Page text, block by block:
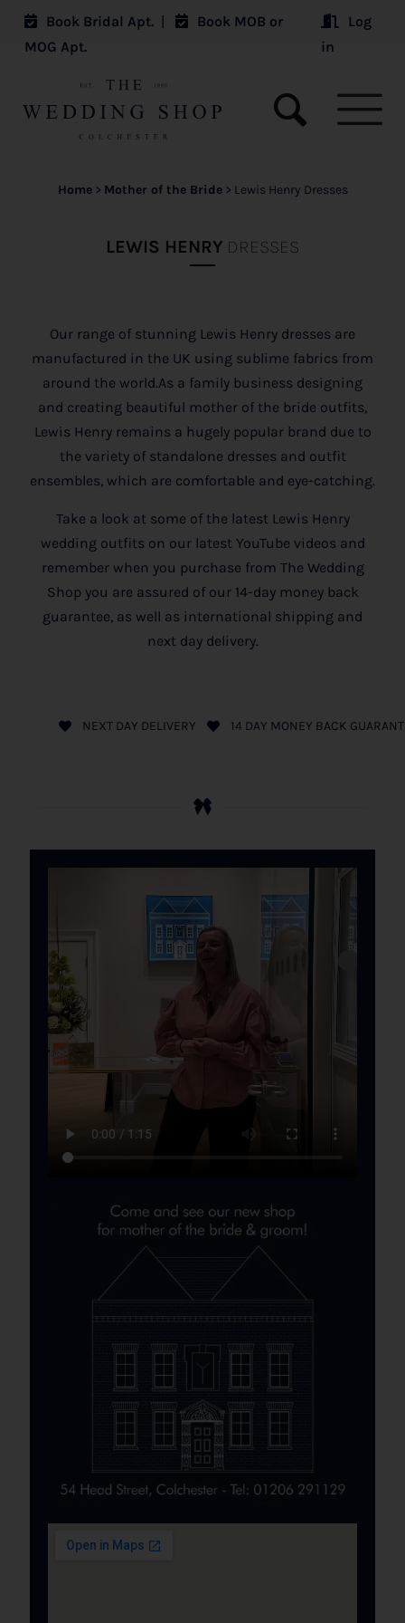
Book Bridal Apt. |
Book MOB or
MOG Apt.
Log
in
Home > Mother of the Bride > Lewis Henry Dresses
LEWIS HENRY DRESSES
Our range of stunning Lewis Henry dresses are
manufactured in the UK using sublime fabrics from
around the world.As a family business designing
and creating beautiful mother of the bride outfits,
Lewis Henry remains a hugely popular brand due to
the variety of standalone dresses and outfit
ensembles, which are comfortable and eye-catching.
Take a look at some of the latest Lewis Henry
wedding outfits on our latest YouTube videos and
remember when you purchase from The Wedding
Shop you are assured of our 14-day money back
guarantee, as well as international shipping and
next day delivery.
NEXT DAY DELIVERY 14 DAY MONEY BACK